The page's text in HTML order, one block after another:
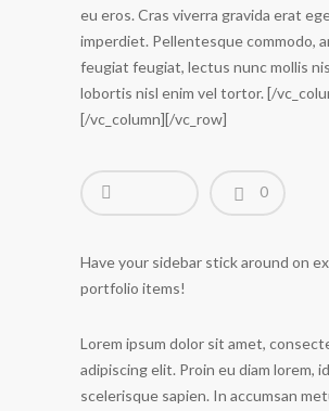
eu eros. Cras viverra gravida erat
imperdiet. Pellentesque commodo,
feugiat feugiat, lectus nunc mollis
lobortis nisl enim vel tortor. [/
[/vc_column][/vc_row]
0
Have your sidebar stick around on
portfolio items!
Lorem ipsum dolor sit amet,
adipiscing elit. Proin eu diam lorem, id
scelerisque sapien. In accumsan